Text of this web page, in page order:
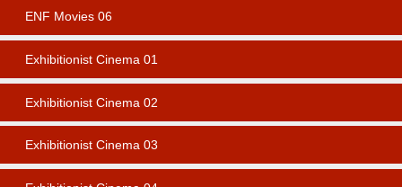
ENF Movies 06
Exhibitionist Cinema 01
Exhibitionist Cinema 02
Exhibitionist Cinema 03